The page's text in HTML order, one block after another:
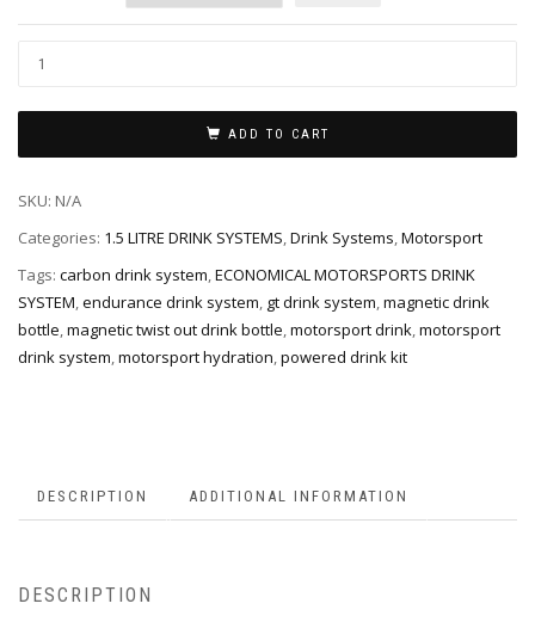
ADD TO CART
SKU: N/A
Categories: 1.5 LITRE DRINK SYSTEMS,Drink Systems,Motorsport
Tags: carbon drink system,ECONOMICAL MOTORSPORTS DRINK
SYSTEM,endurance drink system, gt drink system,magnetic drink
bottle,magnetic twist out drink bottle,motorsport drink,motorsport
drink system,motorsport hydration,powered drink kit
DESCRIPTION ADDITIONAL INFORMATION
DESCRIPTION